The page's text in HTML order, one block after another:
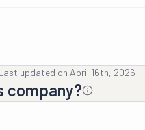
updated on April 16th, 2026
company?